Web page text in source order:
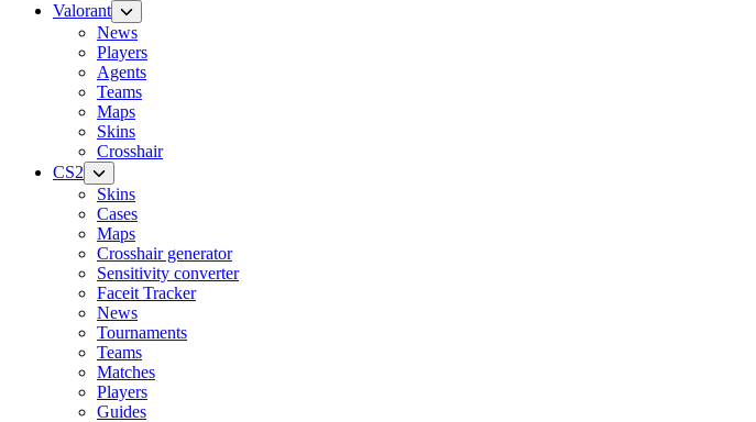
Valorant
News
Players
Agents
Teams
Maps
Skins
Crosshair
CS2
Skins
Cases
Maps
Crosshair generator
Sensitivity converter
Faceit Tracker
News
Tournaments
Teams
Matches
Players
Guides